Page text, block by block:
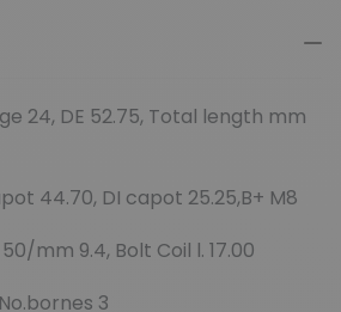
24, DE 52.75, Total length mm
44.70, DI capot 25.25,B+ M8
mm 9.4, Bolt Coil l. 17.00
3